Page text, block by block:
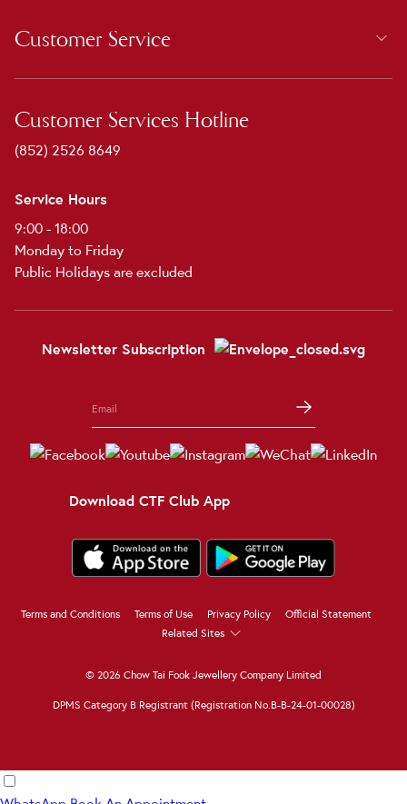
Customer Service
Customer Services Hotline
(852) 2526 8649
Service Hours
9:00 - 18:00
Monday to Friday
Public Holidays are excluded
Newsletter Subscription
Download CTF Club App
Terms and Conditions Terms of Use Privacy Policy
Official Statement
Related Sites
© 2026 Chow Tai Fook Jewellery Company Limited
DPMS Category B Registrant (Registration No.B-B-24-01-00028)